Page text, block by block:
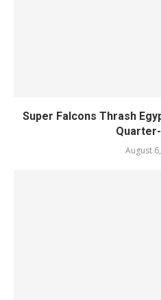
Super Falcons Thrash
August